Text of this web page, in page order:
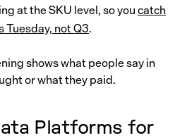
at the SKU level, so youcatch
not Q3.
shows what people say in
or what they paid.
Platforms for